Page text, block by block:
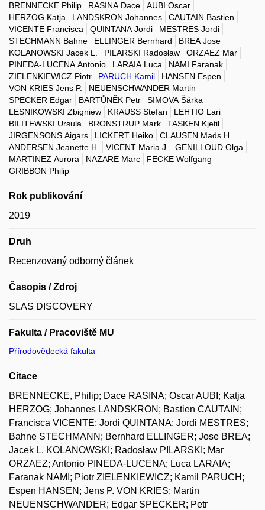
BRENNECKE Philip RASINA Dace
AUBI Oscar
HERZOG Katja
LANDSKRON Johannes
CAUTAIN Bastien
VICENTE Francisca
QUINTANA Jordi
MESTRES Jordi
STECHMANN Bahne
ELLINGER Bernhard
BREA Jose
KOLANOWSKI Jacek L.
PILARSKI Radosław
ORZAEZ Mar
PINEDA-LUCENA Antonio
LARAIA Luca
NAMI Faranak
ZIELENKIEWICZ Piotr
PARUCH Kamil
HANSEN Espen
VON KRIES Jens P.
NEUENSCHWANDER Martin
SPECKER Edgar
BARTŮNĚK Petr
SIMOVA Šárka
LESNIKOWSKI Zbigniew
KRAUSS Stefan
LEHTIO Lari
BILITEWSKI Ursula
BRONSTRUP Mark
TASKEN Kjetil
JIRGENSONS Aigars
LICKERT Heiko
CLAUSEN Mads H.
ANDERSEN Jeanette H.
VICENT Maria J.
GENILLOUD Olga
MARTINEZ Aurora
NAZARE Marc
FECKE Wolfgang
GRIBBON Philip
Rok publikování
2019
Druh
Recenzovaný odborný článek
Časopis / Zdroj
SLAS DISCOVERY
Fakulta / Pracoviště MU
Přírodovědecká fakulta
Citace
BRENNECKE, Philip; Dace RASINA; Oscar AUBI; Katja
HERZOG; Johannes LANDSKRON; Bastien CAUTAIN;
Francisca VICENTE; Jordi QUINTANA; Jordi MESTRES;
Bahne STECHMANN; Bernhard ELLINGER; Jose BREA;
Jacek L. KOLANOWSKI; Radosław PILARSKI; Mar
ORZAEZ; Antonio PINEDA-LUCENA; Luca LARAIA;
Faranak NAMI; Piotr ZIELENKIEWICZ; Kamil PARUCH;
Espen HANSEN; Jens P. VON KRIES; Martin
NEUENSCHWANDER; Edgar SPECKER; Petr